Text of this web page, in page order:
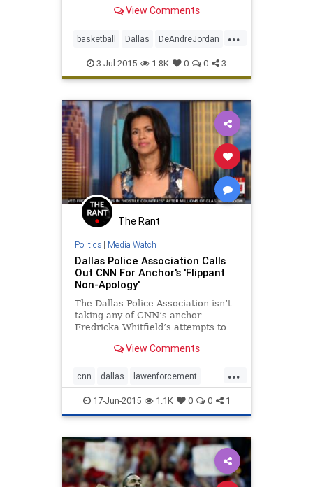
View Comments
...
basketball Dallas DeAndreJordan
freeagency LAClippers
MarkCuban Mavericks NBA
3-Jul-2015 1.8K 0 0 3
The Rant
Politics| Media Watch
Dallas Police Association Calls
Out CNN For Anchor's 'Flippant
Non-Apology'
The Dallas Police Association isn’t
taking any of CNN’s anchor
Fredricka Whitfield’s attempts to
made Saturday (link to NB article)
as “courageous and brave.” After
immediate backlash
View Comments
...
cnn dallas lawenforcement
mediabias
17-Jun-2015 1.1K 0 0 1